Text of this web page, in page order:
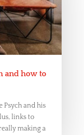
and how to
Psych and his
links to
making a